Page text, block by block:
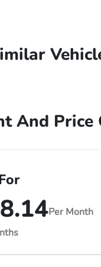
And Price
Per Month